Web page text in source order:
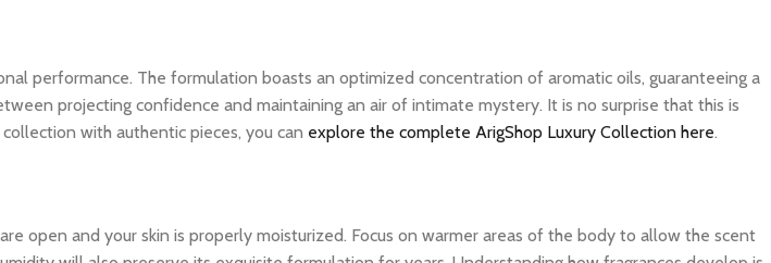
performance. The formulation boasts an optimized concentration of aromatic oils, guaranteeing a
projecting confidence and maintaining an air of intimate mystery. It is no surprise that this is
with authentic pieces, you can explore the complete ArigShop Luxury Collection here.
open and your skin is properly moisturized. Focus on warmer areas of the body to allow the scent